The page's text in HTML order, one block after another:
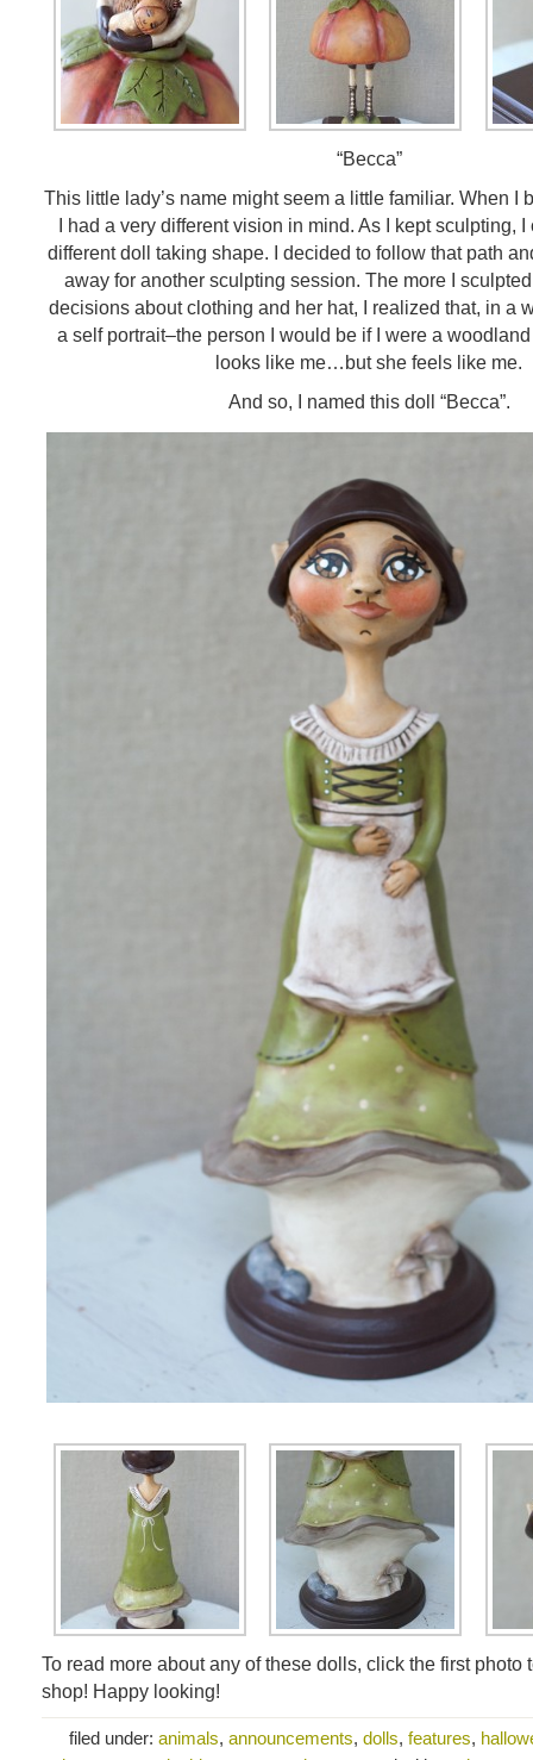
“Becca”
This little lady’s name might seem a little familiar. When I
I had a very different vision in mind. As I kept sculpting, I
different doll taking shape. I decided to follow that path
away for another sculpting session. The more I
decisions about clothing and her hat, I realized that, in a
a self portrait–the person I would be if I were a
looks like me…but she feels like me.
And so, I named this doll “Becca”.
To read more about any of these dolls, click the first photo
shop! Happy looking!
filed under: animals, announcements, dolls, features,